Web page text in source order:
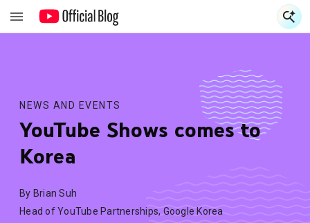
NEWS AND EVENTS
YouTube Shows comes to
Korea
By Brian Suh
Head of YouTube Partnerships, Google Korea